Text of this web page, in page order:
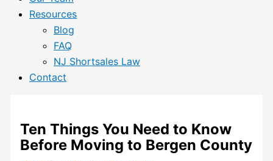
Resources
Blog
FAQ
NJ Shortsales Law
Contact
Ten Things You Need to Know
Before Moving to Bergen County